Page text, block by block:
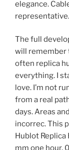
elegance.
representative.
The full
will remember
often replica
everything. I
love. I’m not
from a real
days. Areas
incorrec. This
Hublot Replica
mm one hour.